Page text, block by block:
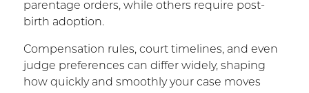
parentage orders, while others require post-
birth adoption.
Compensation rules, court timelines, and even
judge preferences can differ widely, shaping
how quickly and smoothly your case moves